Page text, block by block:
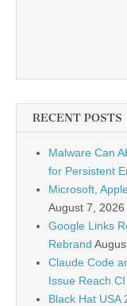
RECENT POSTS
Malware Can
for Persistent
Microsoft,
August 7, 2026
Google Links
Rebrand
Claude Code
Issue Reach
Black Hat USA